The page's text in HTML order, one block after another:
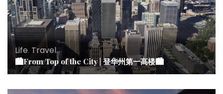
Life, Travel
🏙From Top of the City | 登华州第一高楼🏙